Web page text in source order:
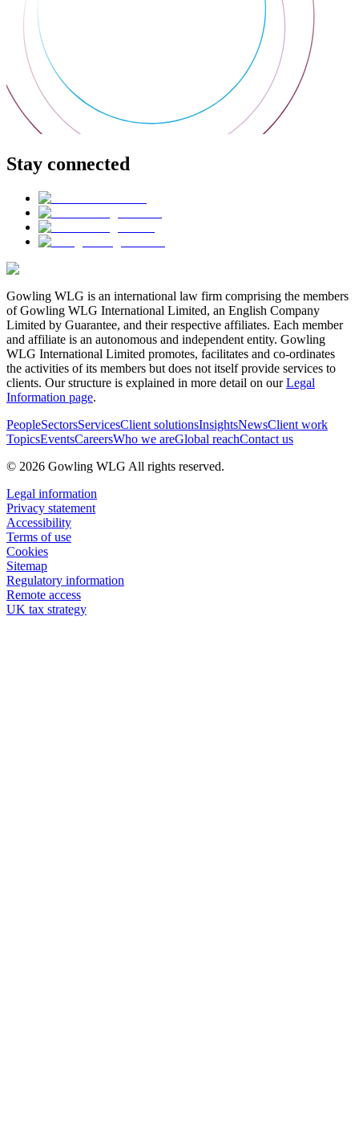
Stay connected
Gowling WLG is an international law firm comprising the members
of Gowling WLG International Limited, an English Company
Limited by Guarantee, and their respective affiliates. Each member
and affiliate is an autonomous and independent entity. Gowling
WLG International Limited promotes, facilitates and co-ordinates
the activities of its members but does not itself provide services to
clients. Our structure is explained in more detail on ourLegal
Information page.
PeopleSectorsServicesClient solutionsInsightsNewsClient work
TopicsEventsCareersWho we areGlobal reachContact us
© 2026 Gowling WLG All rights reserved.
Legal information
Privacy statement
Accessibility
Terms of use
Cookies
Sitemap
Regulatory information
Remote access
UK tax strategy